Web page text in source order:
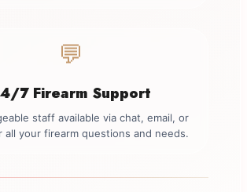
💬
7 Firearm Support
staff available via chat, email, or
all your firearm questions and needs.